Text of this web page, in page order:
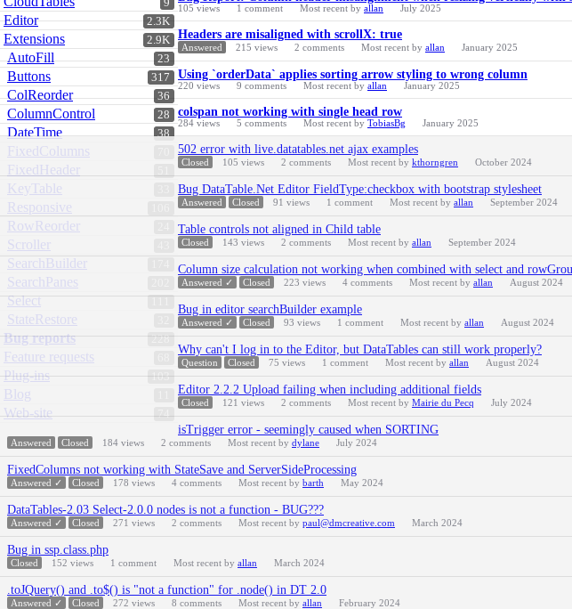
9
2.3K
Editor
2.9K
Extensions
23
AutoFill
317
Buttons
36
ColReorder
28
ColumnControl
38
DateTime
FixedColumns
FixedHeader
KeyTable
Responsive
RowReorder
Scroller
SearchBuilder
SearchPanes
Select
StateRestore
228
Bug reports
Feature requests
103
Plug-ins
Blog
74
Web-site
105 views 1 comment Most recent by allan July 2025
Headers are misaligned with scrollX: true
Answered 215 views 2 comments Most recent by allan January 2025
Using `orderData` applies sorting arrow styling to wrong column
220 views 9 comments Most recent by allan January 2025
colspan not working with single head row
284 views 5 comments Most recent by TobiasBg January 2025
502 error with live.datatables.net ajax examples
Closed 105 views 2 comments Most recent by kthorngren October 2024
Bug DataTable.Net Editor FieldType:checkbox with bootstrap stylesheet
Answered Closed 91 views 1 comment Most recent by allan September 2024
Table controls not aligned in Child table
Closed 143 views 2 comments Most recent by allan September 2024
Column size calculation not working when combined with select and
Answered ✓ Closed 223 views 4 comments Most recent by allan August 2024
Bug in editor searchBuilder example
Answered ✓ Closed 93 views 1 comment Most recent by allan August 2024
Why can't I log in to the Editor, but DataTables can still work properly?
Question Closed 75 views 1 comment Most recent by allan August 2024
Editor 2.2.2 Upload failing when including additional fields
Closed 121 views 2 comments Most recent by Mairie du Pecq July 2024
isTrigger error - seemingly caused when SORTING
Answered Closed 184 views 2 comments Most recent by dylane July 2024
FixedColumns not working with StateSave and ServerSideProcessing
Answered ✓ Closed 178 views 4 comments Most recent by barth May 2024
DataTables-2.03 Select-2.0.0 nodes is not a function - BUG???
Answered ✓ Closed 271 views 2 comments Most recent by paul@dmcreative.com March 2024
Bug in ssp.class.php
Closed 152 views 1 comment Most recent by allan March 2024
.toJQuery() and .to$() is "not a function" for .node() in DT 2.0
Answered ✓ Closed 272 views 8 comments Most recent by allan February 2024